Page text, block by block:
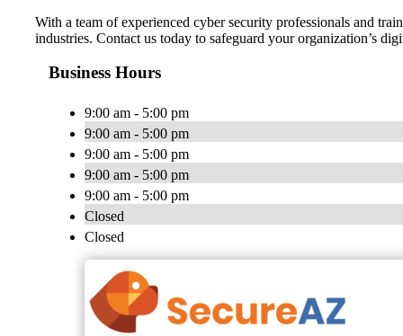
With a team of experienced cyber security professionals and
industries. Contact us today to safeguard your organization’s
Business Hours
9:00 am - 5:00 pm
9:00 am - 5:00 pm
9:00 am - 5:00 pm
9:00 am - 5:00 pm
9:00 am - 5:00 pm
Closed
Closed